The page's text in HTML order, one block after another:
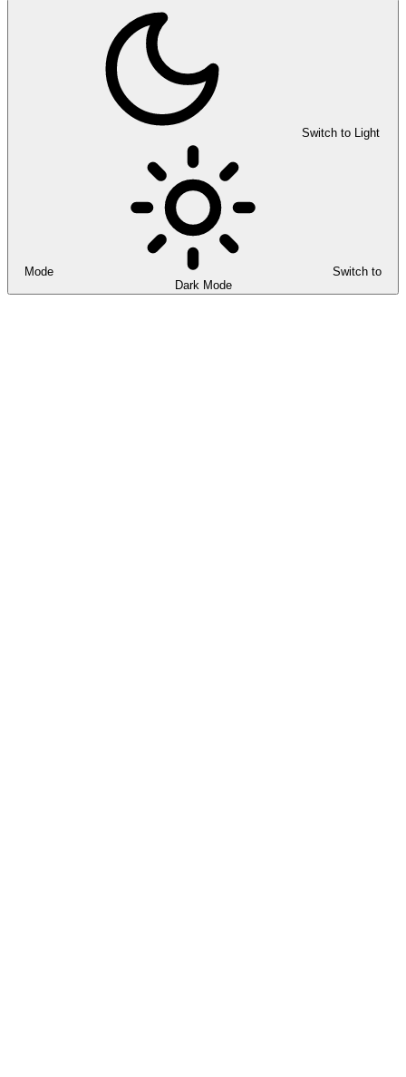
Switch to Light
Mode
Switch to
Dark Mode